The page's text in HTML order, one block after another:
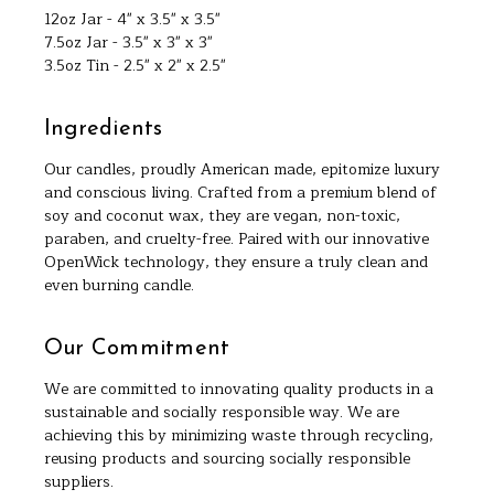
12oz Jar - 4" x 3.5" x 3.5"
7.5oz Jar - 3.5" x 3" x 3"
3.5oz Tin - 2.5" x 2" x 2.5"
Ingredients
Our candles, proudly American made, epitomize luxury
and conscious living. Crafted from a premium blend of
soy and coconut wax, they are vegan, non-toxic,
paraben, and cruelty-free. Paired with our innovative
OpenWick technology, they ensure a truly clean and
even burning candle.
Our Commitment
We are committed to innovating quality products in a
sustainable and socially responsible way. We are
achieving this by minimizing waste through recycling,
reusing products and sourcing socially responsible
suppliers.